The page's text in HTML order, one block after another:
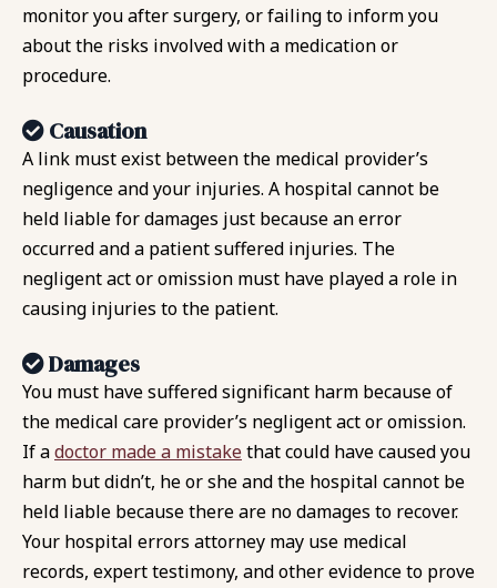
monitor you after surgery, or failing to inform you
about the risks involved with a medication or
procedure.
Causation
A link must exist between the medical provider’s
negligence and your injuries. A hospital cannot be
held liable for damages just because an error
occurred and a patient suffered injuries. The
negligent act or omission must have played a role in
causing injuries to the patient.
Damages
You must have suffered significant harm because of
the medical care provider’s negligent act or omission.
If adoctor made a mistakethat could have caused you
harm but didn’t, he or she and the hospital cannot be
held liable because there are no damages to recover.
Your hospital errors attorney may use medical
records, expert testimony, and other evidence to prove